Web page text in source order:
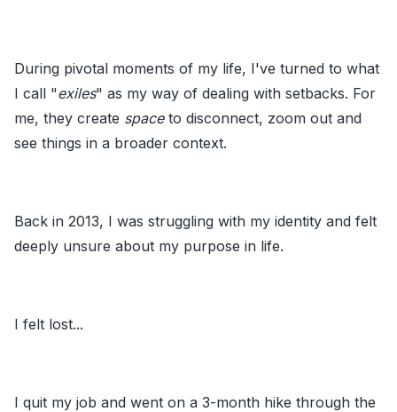
During pivotal moments of my life, I've turned to what
I call "exiles" as my way of dealing with setbacks. For
me, they create spaceto disconnect, zoom out and
see things in a broader context.
Back in 2013, I was struggling with my identity and felt
deeply unsure about my purpose in life.
I felt lost...
I quit my job and went on a 3-month hike through the